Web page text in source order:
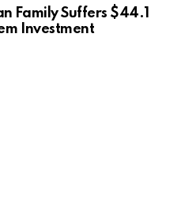
Family Suffers $44.1
Investment